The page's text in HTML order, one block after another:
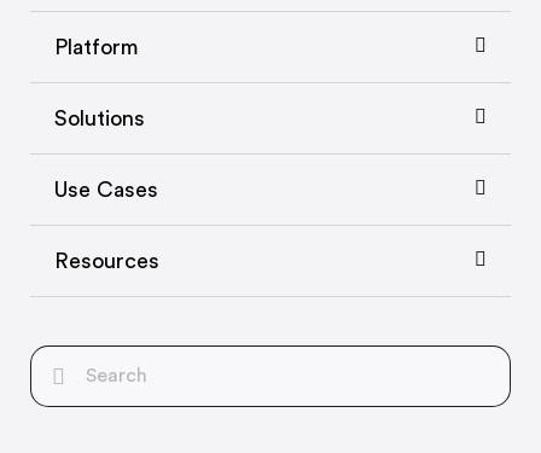
Platform
Solutions
Use Cases
Resources